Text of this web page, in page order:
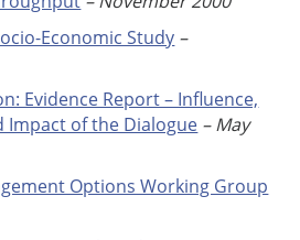
Economic Study –
Evidence Report – Influence,
Impact of the Dialogue – May
Options Working Group